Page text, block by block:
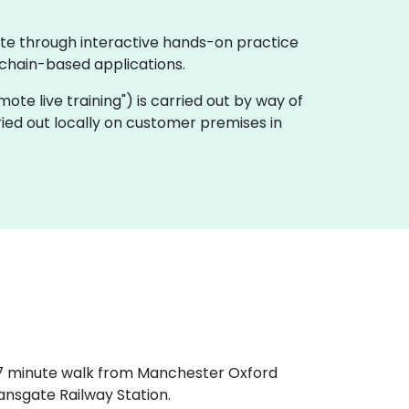
through interactive hands-on practice
based applications.
live training") is carried out by way of
out locally on customer premises in
walk from Manchester Oxford
Railway Station.